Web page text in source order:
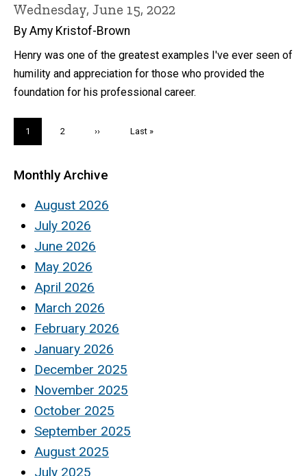
Wednesday, June 15, 2022
By Amy Kristof-Brown
Henry was one of the greatest examples I've ever seen of
humility and appreciation for those who provided the
foundation for his professional career.
Current
page
1 Page
2
Next
››
Last
Last »
Monthly Archive
August 2026
July 2026
June 2026
May 2026
April 2026
March 2026
February 2026
January 2026
December 2025
November 2025
October 2025
September 2025
August 2025
July 2025